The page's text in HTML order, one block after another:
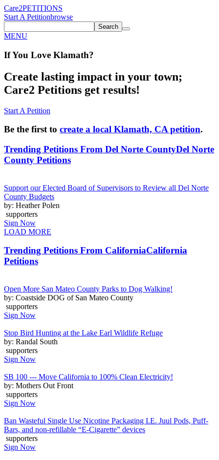
Care2PETITIONS
Start A Petitionbrowse
Search
MENU
If You Love Klamath?
Create lasting impact in your town;
Care2 Petitions get results!
Start A Petition
Be the first to create a local Klamath, CA petition.
Trending Petitions From Del Norte CountyDel Norte
County Petitions
Support our Elected Board of Supervisors to Review all Del Norte
County Budgets
by: Heather Polen
supporters
Sign Now
LOAD MORE
Trending Petitions From CaliforniaCalifornia
Petitions
Open More San Mateo County Parks to Dog Walking!
by: Coastside DOG of San Mateo County
supporters
Sign Now
Stop Bird Hunting at the Lake Earl Wildlife Refuge
by: Randal South
supporters
Sign Now
SB 100 --- Move California to 100% Clean Electricity!
by: Mothers Out Front
supporters
Sign Now
Ban Wasteful Single Use Nicotine Packaging I.E. Juul Pods, Puff-
Bars, and non-refillable “E-Cigarette” devices
supporters
Sign Now